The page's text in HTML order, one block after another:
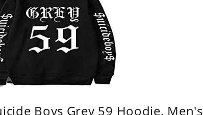
Boys Grey 59 Hoodie, Men's